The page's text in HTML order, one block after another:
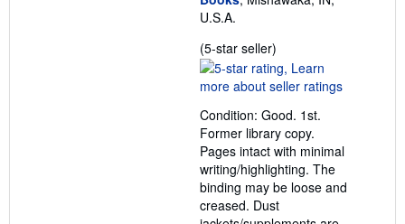
U.S.A.
(5-star seller)
rating
5
of
5
stars
Condition: Good. 1st.
Former library copy.
Pages intact with minimal
writing/highlighting. The
binding may be loose and
creased. Dust